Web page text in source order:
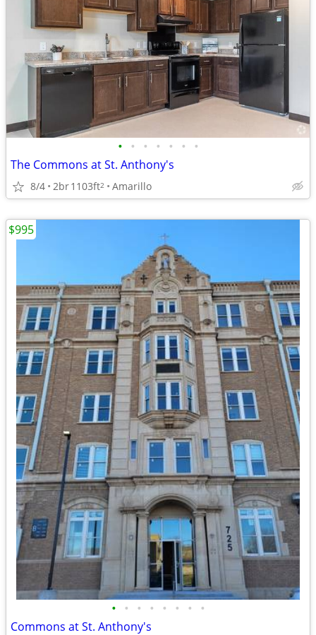
• • • • • • •
The Commons at St. Anthony's
8/4 2br1103ft2 Amarillo
• • • • • • • •
Commons at St. Anthony's
$995